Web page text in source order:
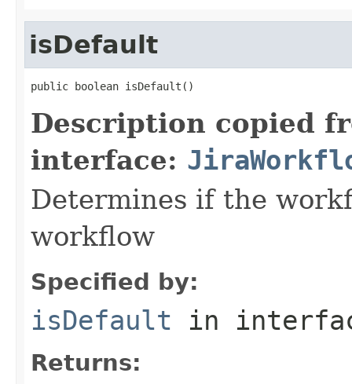
isDefault
public boolean isDefault()
Description copied
interface:
Determines if the
workflow
Specified by:
isDefault in
Returns: